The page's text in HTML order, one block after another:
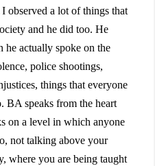
observed a lot of things that
and he did too. He
he actually spoke on the
police shootings,
things that everyone
BA speaks from the heart
on a level in which anyone
not talking above your
where you are being taught